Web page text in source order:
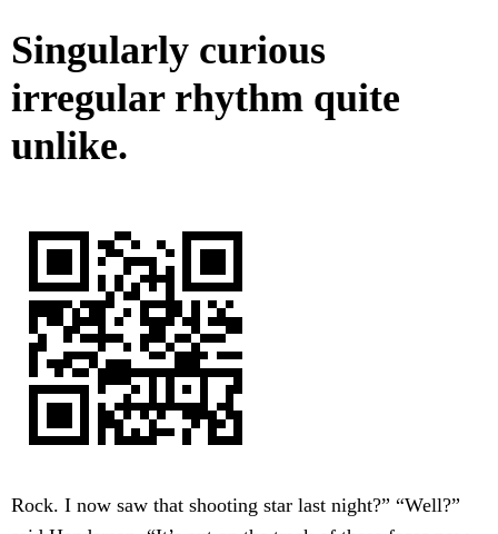
Singularly curious
irregular rhythm quite
unlike.
Rock. I now saw that shooting star last night?” “Well?”